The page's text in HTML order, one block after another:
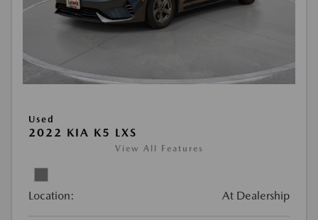
Used
2022 KIA K5 LXS
View All Features
Location: At Dealership